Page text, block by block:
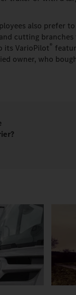
also prefer
cutting
its VarioPilot®
owner, who